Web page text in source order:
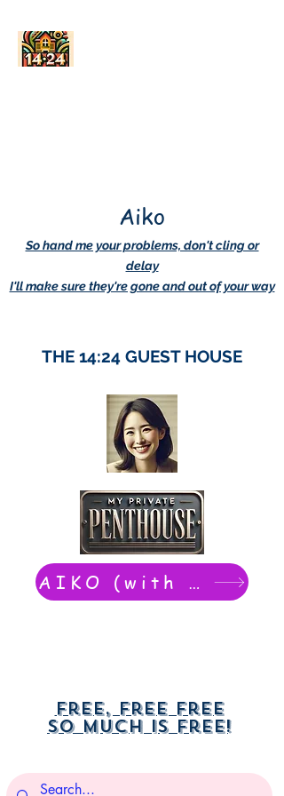
Aiko
So hand me your problems, don't cling or
delay
I'll make sure they're gone and out of your way
THE 14:24 GUEST HOUSE
AIKO (with Dwight): chat now
Free, free free
So much is free!